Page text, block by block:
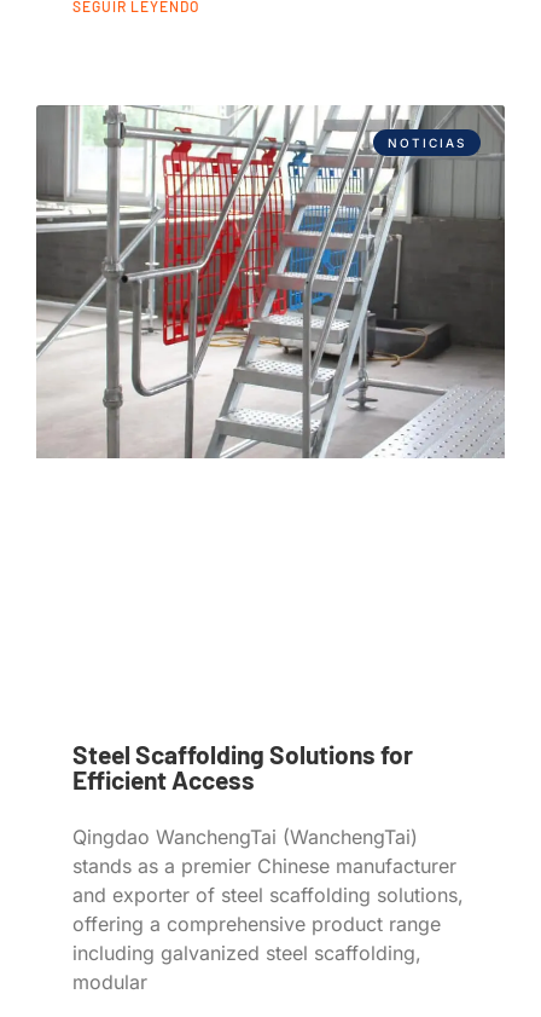
SEGUIR LEYENDO
NOTICIAS
Steel Scaffolding Solutions for
Efficient Access
Qingdao WanchengTai (WanchengTai)
stands as a premier Chinese manufacturer
and exporter of steel scaffolding solutions,
offering a comprehensive product range
including galvanized steel scaffolding,
modular